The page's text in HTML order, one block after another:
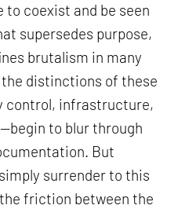
coexist and be seen
supersedes purpose,
brutalism in many
the distinctions of these
control, infrastructure,
to blur through
But
surrender to this
friction between the